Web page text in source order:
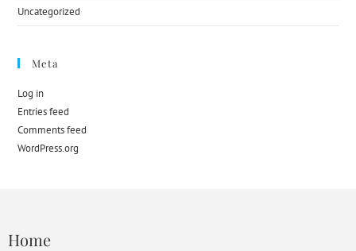
Uncategorized
Meta
Log in
Entries feed
Comments feed
WordPress.org
Home